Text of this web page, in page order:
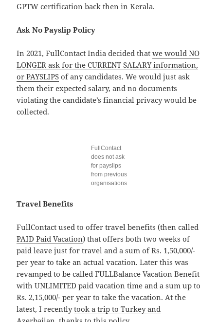
GPTW certification back then in Kerala.
Ask No Payslip Policy
In 2021, FullContact India decided thatwe would NO
LONGER ask for the CURRENT SALARY information,
or PAYSLIPS of any candidates. We would just ask
them their expected salary, and no documents
violating the candidate’s financial privacy would be
collected.
FullContact
does not ask
for payslips
from previous
organisations
Travel Benefits
FullContact used to offer travel benefits (then called
PAID Paid Vacation) that offers both two weeks of
paid leave just for travel and a sum of Rs. 1,50,000/-
per year to take an actual vacation. Later this was
revamped to be called FULLBalance Vacation Benefit
with UNLIMITED paid vacation time and a sum up to
Rs. 2,15,000/- per year to take the vacation. At the
latest, I recentlytook a trip to Turkey and